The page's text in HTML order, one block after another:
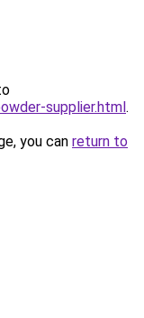
supplier.html.
you can return to